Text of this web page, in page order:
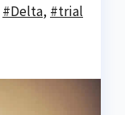
#Delta, #trial